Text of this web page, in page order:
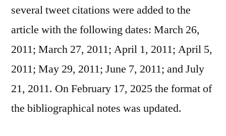
several tweet citations were added to the
article with the following dates: March 26,
2011; March 27, 2011; April 1, 2011; April 5,
2011; May 29, 2011; June 7, 2011; and July
21, 2011. On February 17, 2025 the format of
the bibliographical notes was updated.